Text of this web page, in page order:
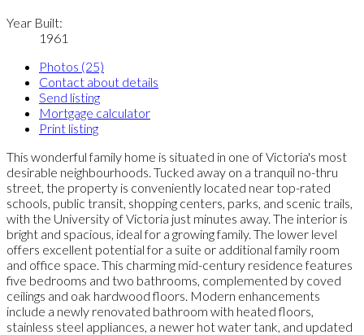
Year Built:
1961
Photos (25)
Contact about details
Send listing
Mortgage calculator
Print listing
This wonderful family home is situated in one of Victoria's most
desirable neighbourhoods. Tucked away on a tranquil no-thru
street, the property is conveniently located near top-rated
schools, public transit, shopping centers, parks, and scenic trails,
with the University of Victoria just minutes away. The interior is
bright and spacious, ideal for a growing family. The lower level
offers excellent potential for a suite or additional family room
and office space. This charming mid-century residence features
five bedrooms and two bathrooms, complemented by coved
ceilings and oak hardwood floors. Modern enhancements
include a newly renovated bathroom with heated floors,
stainless steel appliances, a newer hot water tank, and updated